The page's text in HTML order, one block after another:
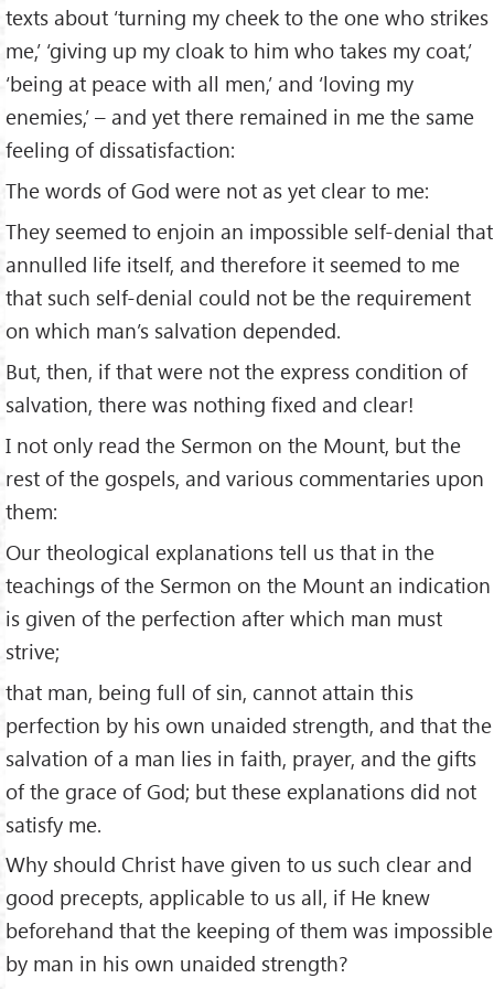
texts about ‘turning my cheek to the one who strikes
me,’ ‘giving up my cloak to him who takes my coat,’
‘being at peace with all men,’ and ‘loving my
enemies,’ – and yet there remained in me the same
feeling of dissatisfaction:
The words of God were not as yet clear to me:
They seemed to enjoin an impossible self-denial that
annulled life itself, and therefore it seemed to me
that such self-denial could not be the requirement
on which man’s salvation depended.
But, then, if that were not the express condition of
salvation, there was nothing fixed and clear!
I not only read the Sermon on the Mount, but the
rest of the gospels, and various commentaries upon
them:
Our theological explanations tell us that in the
teachings of the Sermon on the Mount an indication
is given of the perfection after which man must
strive;
that man, being full of sin, cannot attain this
perfection by his own unaided strength, and that the
salvation of a man lies in faith, prayer, and the gifts
of the grace of God; but these explanations did not
satisfy me.
Why should Christ have given to us such clear and
good precepts, applicable to us all, if He knew
beforehand that the keeping of them was impossible
by man in his own unaided strength?